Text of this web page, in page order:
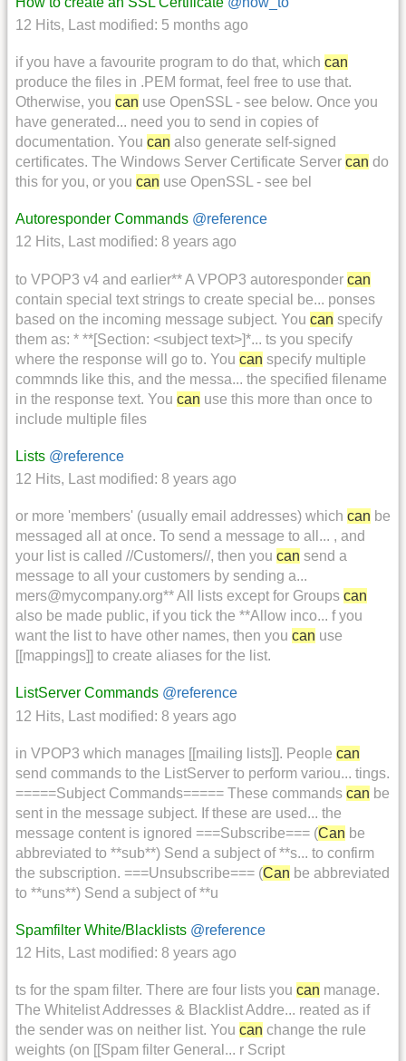
12 Hits, Last modified: 5 months ago
if you have a favourite program to do that, which can
produce the files in .PEM format, feel free to use that.
Otherwise, you can use OpenSSL - see below. Once you
have generated... need you to send in copies of
documentation. You can also generate self-signed
certificates. The Windows Server Certificate Server can do
this for you, or you can use OpenSSL - see bel
Autoresponder Commands @reference
12 Hits, Last modified: 8 years ago
to VPOP3 v4 and earlier** A VPOP3 autoresponder can
contain special text strings to create special be... ponses
based on the incoming message subject. You can specify
them as: * **[Section: <subject text>]*... ts you specify
where the response will go to. You can specify multiple
commnds like this, and the messa... the specified filename
in the response text. You can use this more than once to
include multiple files
Lists @reference
12 Hits, Last modified: 8 years ago
or more 'members' (usually email addresses) which can be
messaged all at once. To send a message to all... , and
your list is called //Customers//, then you can send a
message to all your customers by sending a...
mers@mycompany.org** All lists except for Groups can
also be made public, if you tick the **Allow inco... f you
want the list to have other names, then you can use
[[mappings]] to create aliases for the list.
ListServer Commands @reference
12 Hits, Last modified: 8 years ago
in VPOP3 which manages [[mailing lists]]. People can
send commands to the ListServer to perform variou... tings.
=====Subject Commands===== These commands can be
sent in the message subject. If these are used... the
message content is ignored ===Subscribe=== (Can be
abbreviated to **sub**) Send a subject of **s... to confirm
the subscription. ===Unsubscribe=== (Can be abbreviated
to **uns**) Send a subject of **u
Spamfilter White/Blacklists @reference
12 Hits, Last modified: 8 years ago
ts for the spam filter. There are four lists you can manage.
The Whitelist Addresses & Blacklist Addre... reated as if
the sender was on neither list. You can change the rule
weights (on [[Spam filter General... r Script